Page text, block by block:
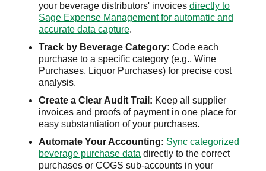
your beverage distributors' invoices directly to
Sage Expense Management for automatic and
accurate data capture.
Track by Beverage Category: Code each
purchase to a specific category (e.g., Wine
Purchases, Liquor Purchases) for precise cost
analysis.
Create a Clear Audit Trail: Keep all supplier
invoices and proofs of payment in one place for
easy substantiation of your purchases.
Automate Your Accounting: Sync categorized
beverage purchase data directly to the correct
purchases or COGS sub-accounts in your